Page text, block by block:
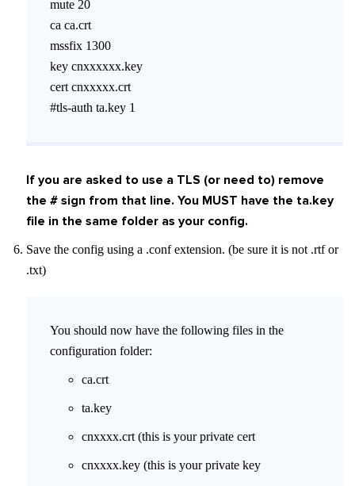
mute 20
ca ca.crt
mssfix 1300
key cnxxxxxx.key
cert cnxxxxx.crt
#tls-auth ta.key 1
If you are asked to use a TLS (or need to) remove
the # sign from that line. You MUST have the ta.key
file in the same folder as your config.
Save the config using a .conf extension. (be sure it is not .rtf or
.txt)
You should now have the following files in the
configuration folder:
ca.crt
ta.key
cnxxxx.crt (this is your private cert
cnxxxx.key (this is your private key